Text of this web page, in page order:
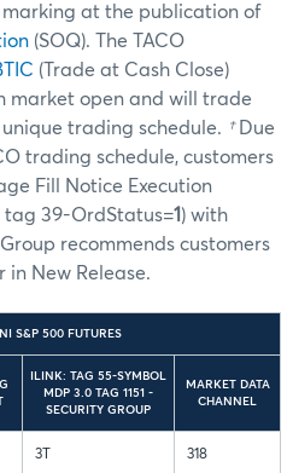
at the publication of
(SOQ). The TACO
(Trade at Cash Close)
market open and will trade
trading schedule. † Due
trading schedule, customers
Fill Notice Execution
tag 39-OrdStatus=1) with
recommends customers
New Release.
S&P 500 FUTURES
ILINK: TAG 55-SYMBOL
MDP 3.0 TAG 1151 -
SECURITY GROUP
MARKET DATA
CHANNEL
3T 318